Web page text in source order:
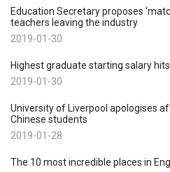
Education Secretary proposes
teachers leaving the industry
2019-01-30
Highest graduate starting salary
2019-01-30
University of Liverpool apologises
Chinese students
2019-01-28
The 10 most incredible places in